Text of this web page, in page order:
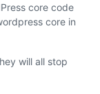
core code
core in
will all stop